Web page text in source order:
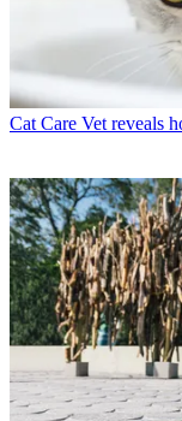
Cat Care Vet reveals